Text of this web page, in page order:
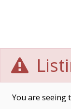
You are seeing